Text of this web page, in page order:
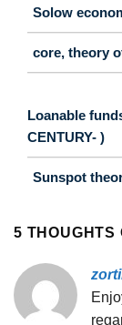
Solow
core, theory
Loanable
CENTURY- )
Sunspot
5 THOUGHTS